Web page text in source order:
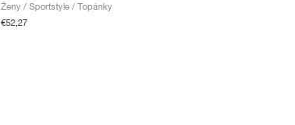
Ženy / Sportstyle / Topánky
€52,27